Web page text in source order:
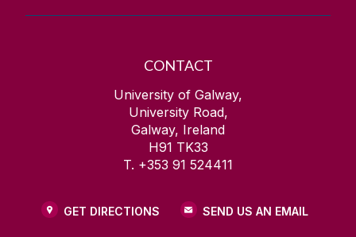
CONTACT
University of Galway,
University Road,
Galway, Ireland
H91 TK33
T. +353 91 524411
GET DIRECTIONS SEND US AN EMAIL